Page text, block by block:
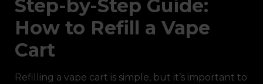
Step-by-Step Guide:
How to Refill a Vape
Cart
Refilling a vape cart is simple, but it’s important to